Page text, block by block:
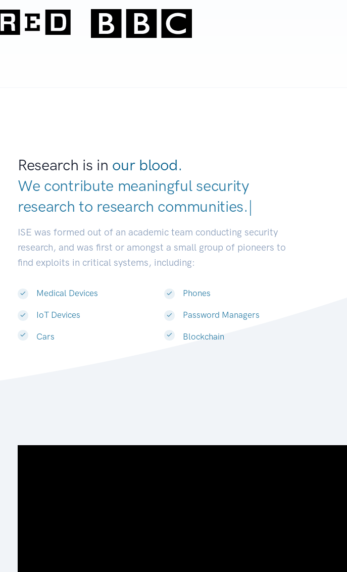
Research is in our blood.
We contribute meaningful security
research to research communities.|
ISE was formed out of an academic team conducting security
research, and was first or amongst a small group of pioneers to
find exploits in critical systems, including:
Medical Devices
IoT Devices
Cars
Phones
Password Managers
Blockchain